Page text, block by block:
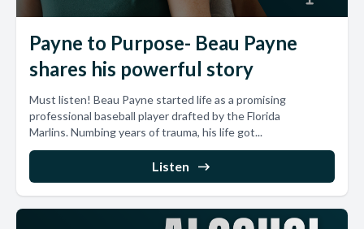
Payne to Purpose- Beau Payne
shares his powerful story
Must listen! Beau Payne started life as a promising
professional baseball player drafted by the Florida
Marlins. Numbing years of trauma, his life got...
Listen